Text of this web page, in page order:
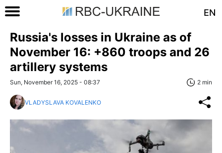
EN
Russia's losses in Ukraine as of
November 16: +860 troops and 26
artillery systems
Sun, November 16, 2025 - 08:37 2 min
VLADYSLAVA KOVALENKO